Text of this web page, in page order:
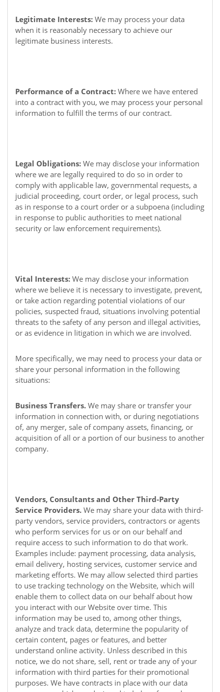
Legitimate Interests: We may process your data
when it is reasonably necessary to achieve our
legitimate business interests.
Performance of a Contract: Where we have entered
into a contract with you, we may process your personal
information to fulfill the terms of our contract.
Legal Obligations: We may disclose your information
where we are legally required to do so in order to
comply with applicable law, governmental requests, a
judicial proceeding, court order, or legal process, such
as in response to a court order or a subpoena (including
in response to public authorities to meet national
security or law enforcement requirements).
Vital Interests: We may disclose your information
where we believe it is necessary to investigate, prevent,
or take action regarding potential violations of our
policies, suspected fraud, situations involving potential
threats to the safety of any person and illegal activities,
or as evidence in litigation in which we are involved.
More specifically, we may need to process your data or
share your personal information in the following
situations:
Business Transfers. We may share or transfer your
information in connection with, or during negotiations
of, any merger, sale of company assets, financing, or
acquisition of all or a portion of our business to another
company.
Vendors, Consultants and Other Third-Party
Service Providers. We may share your data with third-
party vendors, service providers, contractors or agents
who perform services for us or on our behalf and
require access to such information to do that work.
Examples include: payment processing, data analysis,
email delivery, hosting services, customer service and
marketing efforts. We may allow selected third parties
to use tracking technology on the Website, which will
enable them to collect data on our behalf about how
you interact with our Website over time. This
information may be used to, among other things,
analyze and track data, determine the popularity of
certain content, pages or features, and better
understand online activity. Unless described in this
notice, we do not share, sell, rent or trade any of your
information with third parties for their promotional
purposes. We have contracts in place with our data